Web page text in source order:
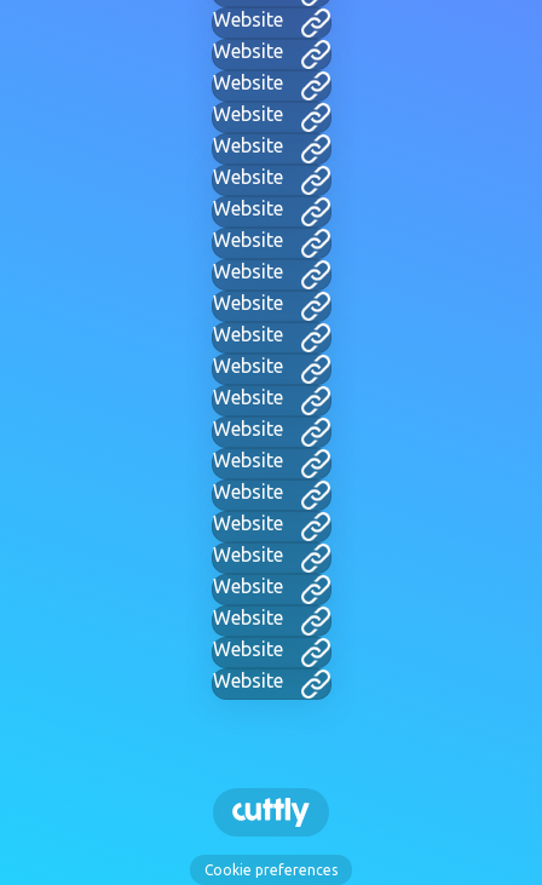
Website
Website
Website
Website
Website
Website
Website
Website
Website
Website
Website
Website
Website
Website
Website
Website
Website
Website
Website
Website
Website
Website
Cookie preferences